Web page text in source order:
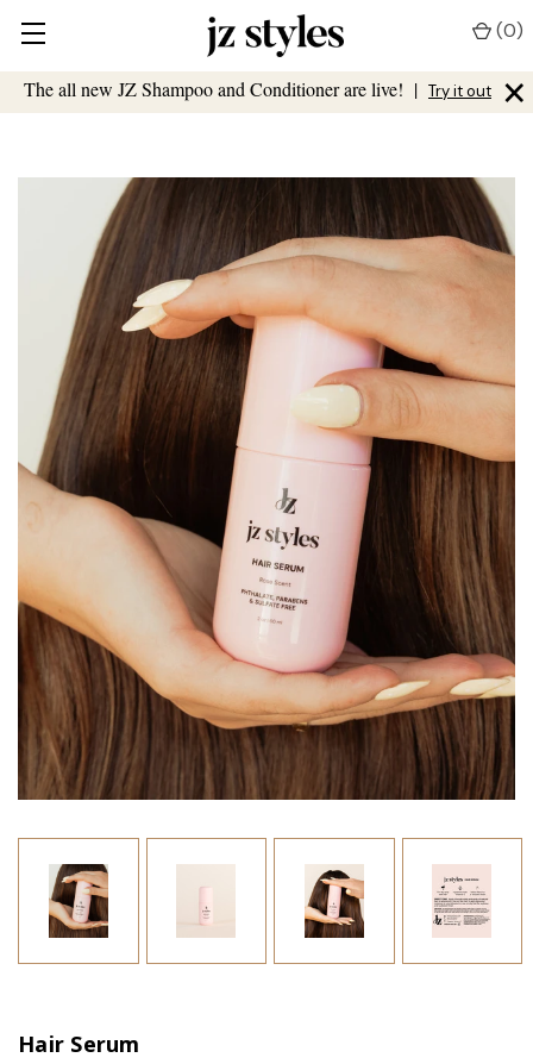
The all new JZ Shampoo and Conditioner are live! | Try it out ×
(0)
Hair Serum